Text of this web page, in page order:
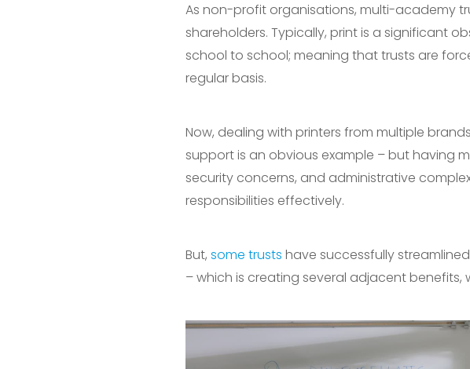
As non-profit organisations, multi-academy
shareholders. Typically, print is a significant
school to school; meaning that trusts are
regular basis.
Now, dealing with printers from multiple
support is an obvious example – but having
security concerns, and administrative
responsibilities effectively.
But, some trusts have successfully
– which is creating several adjacent benefits,